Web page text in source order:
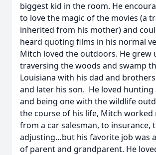
biggest kid in the room. He
to love the magic of the movies (a
inherited from his mother) and
heard quoting films in his normal
Mitch loved the outdoors. He grew
traversing the woods and swamp
Louisiana with his dad and
and later his son. He loved hunting
and being one with the wildlife
the course of his life, Mitch worked
from a car salesman, to insurance,
adjusting…but his favorite job was
of parent and grandparent. He